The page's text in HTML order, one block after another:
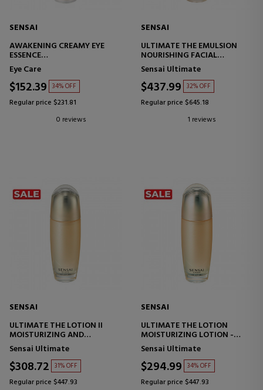
SENSAI
AWAKENING CREAMY EYE
ESSENCE
ANTI-AGING EYE CONTOUR
TREATMENT
Eye Care
$152.39 34% OFF
Regular price $231.81
0 reviews
SENSAI
ULTIMATE THE EMULSION
NOURISHING FACIAL
EMULSION
Sensai Ultimate
$437.99 32% OFF
Regular price $645.18
1 reviews
SENSAI
ULTIMATE THE LOTION II
MOISTURIZING AND
REPAIRING LOTION
Sensai Ultimate
$308.72 31% OFF
Regular price $447.93
SENSAI
ULTIMATE THE LOTION
MOISTURIZING LOTION -
ANTI-AGING
Sensai Ultimate
$294.99 34% OFF
Regular price $447.93